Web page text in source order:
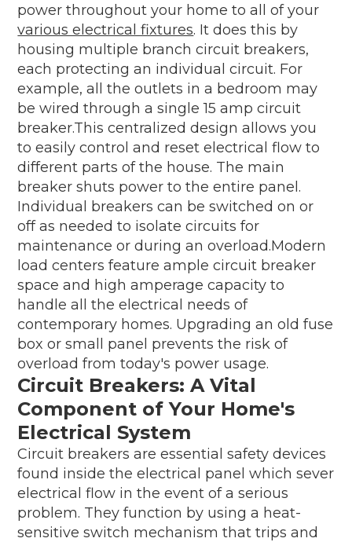
power throughout your home to all of your
various electrical fixtures. It does this by
housing multiple branch circuit breakers,
each protecting an individual circuit. For
example, all the outlets in a bedroom may
be wired through a single 15 amp circuit
breaker.This centralized design allows you
to easily control and reset electrical flow to
different parts of the house. The main
breaker shuts power to the entire panel.
Individual breakers can be switched on or
off as needed to isolate circuits for
maintenance or during an overload.Modern
load centers feature ample circuit breaker
space and high amperage capacity to
handle all the electrical needs of
contemporary homes. Upgrading an old fuse
box or small panel prevents the risk of
overload from today's power usage.
Circuit Breakers: A Vital
Component of Your Home's
Electrical System
Circuit breakers are essential safety devices
found inside the electrical panel which sever
electrical flow in the event of a serious
problem. They function by using a heat-
sensitive switch mechanism that trips and